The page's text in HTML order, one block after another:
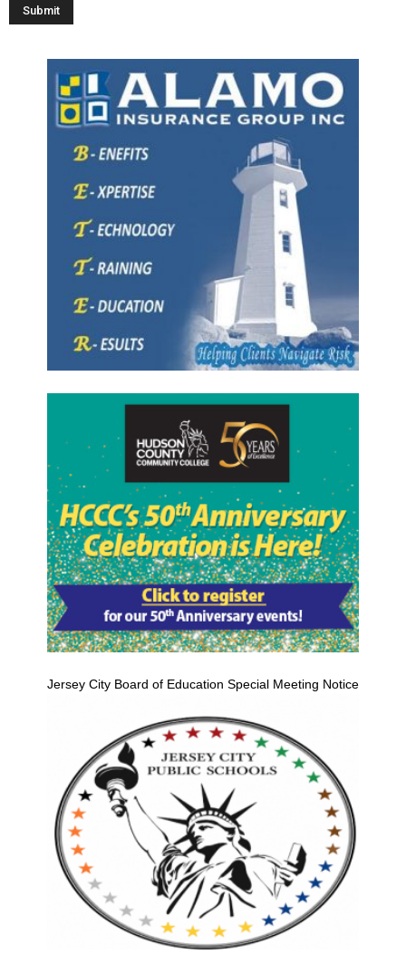
Jersey City Board of Education Special Meeting Notice